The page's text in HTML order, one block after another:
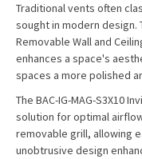
Traditional vents often
sought in modern design.
Removable Wall and
enhances a space's
spaces a more polished
The BAC-IG-MAG-S3X10
solution for optimal
removable grill, allowing
unobtrusive design